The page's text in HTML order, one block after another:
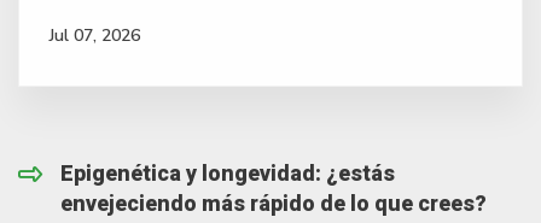
Jul 07, 2026
Epigenética y longevidad: ¿estás
envejeciendo más rápido de lo que crees?